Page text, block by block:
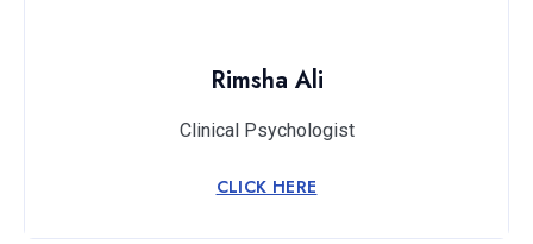
Rimsha Ali
Clinical Psychologist
CLICK HERE